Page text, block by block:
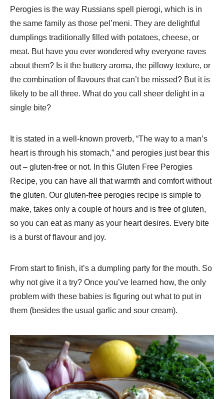
Perogies is the way Russians spell pierogi, which is in
the same family as those pel’meni. They are delightful
dumplings traditionally filled with potatoes, cheese, or
meat. But have you ever wondered why everyone raves
about them? Is it the buttery aroma, the pillowy texture, or
the combination of flavours that can’t be missed? But it is
likely to be all three. What do you call sheer delight in a
single bite?
It is stated in a well-known proverb, “The way to a man’s
heart is through his stomach,” and perogies just bear this
out – gluten-free or not. In this Gluten Free Perogies
Recipe​, you can have all that warmth and comfort without
the gluten. Our gluten-free perogies recipe is simple to
make, takes only a couple of hours and is free of gluten,
so you can eat as many as your heart desires. Every bite
is a burst of flavour and joy.
From start to finish, it’s a dumpling party for the mouth. So
why not give it a try? Once you’ve learned how, the only
problem with these babies is figuring out what to put in
them (besides the usual garlic and sour cream).